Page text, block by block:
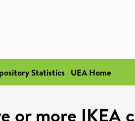
Statistics UEA Home
or more IKEA